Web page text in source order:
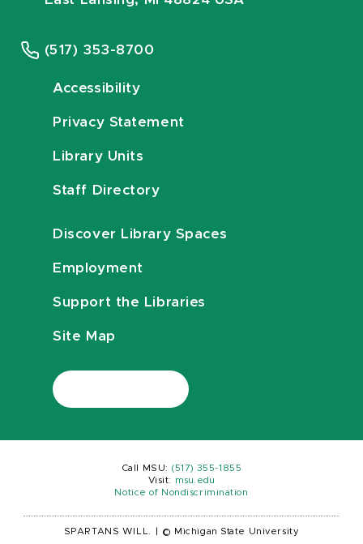
(517) 353-8700
Accessibility
Privacy Statement
Library Units
Staff Directory
Discover Library Spaces
Employment
Support the Libraries
Site Map
Call MSU: (517) 355-1855
Visit:
msu.edu
Notice of Nondiscrimination
SPARTANS WILL. © Michigan State University